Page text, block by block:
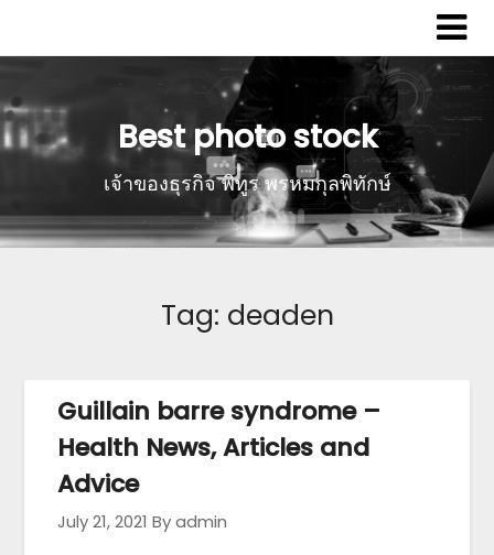
Best photo stock
เจ้าของธุรกิจ พิทูร พรหมกุลพิทักษ์
Tag: deaden
Guillain barre syndrome –
Health News, Articles and
Advice
July 21, 2021 By admin